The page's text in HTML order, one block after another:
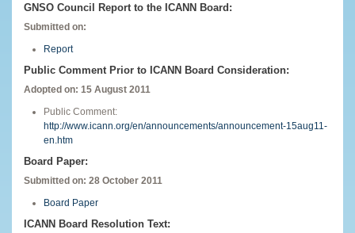
GNSO Council Report to the ICANN Board:
Submitted on:
Report
Public Comment Prior to ICANN Board Consideration:
Adopted on: 15 August 2011
Public Comment:
http://www.icann.org/en/announcements/announcement-15aug11-
en.htm
Board Paper:
Submitted on: 28 October 2011
Board Paper
ICANN Board Resolution Text: